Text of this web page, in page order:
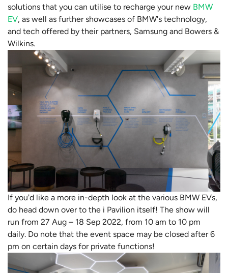
solutions that you can utilise to recharge your new BMW
EV, as well as further showcases of BMW's technology,
and tech offered by their partners, Samsung and Bowers &
Wilkins.
If you'd like a more in-depth look at the various BMW EVs,
do head down over to the i Pavilion itself! The show will
run from 27 Aug – 18 Sep 2022, from 10 am to 10 pm
daily. Do note that the event space may be closed after 6
pm on certain days for private functions!